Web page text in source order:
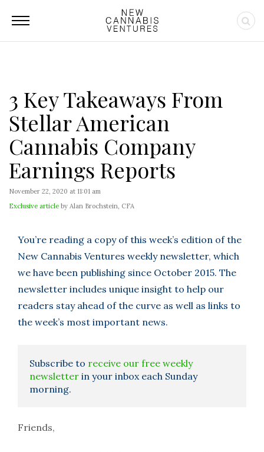
3 Key Takeaways From
Stellar American
Cannabis Company
Earnings Reports
November 22, 2020 at 11:01 am
Exclusive article by Alan Brochstein, CFA
You’re reading a copy of this week’s edition of the
New Cannabis Ventures weekly newsletter, which
we have been publishing since October 2015. The
newsletter includes unique insight to help our
readers stay ahead of the curve as well as links to
the week’s most important news.
Subscribe to receive our free weekly
newsletter in your inbox each Sunday
morning.
Friends,